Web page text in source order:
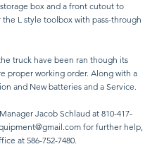
box and a front cutout to
the L style toolbox with pass-through
truck have been ran though its
proper working order. Along with a
and New batteries and a Service.
Jacob Schlaud at 810-417-
for further help,
at 586-752-7480. ​